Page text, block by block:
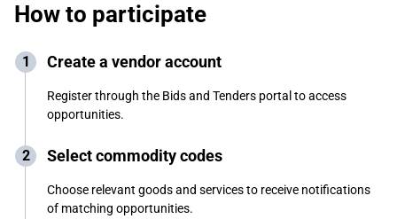
How to participate
Create a vendor account
Register through the Bids and Tenders portal to access
opportunities.
Select commodity codes
Choose relevant goods and services to receive notifications
of matching opportunities.